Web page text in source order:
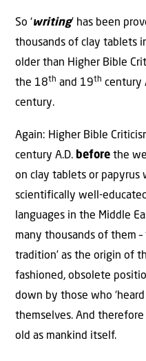
So ‘writing’ has been
thousands of clay tablets
older than Higher Bible
the 18th and 19th century
century.
Again: Higher Bible
century A.D. before the
on clay tablets or papyrus
scientifically well-
languages in the Middle
many thousands of them
tradition’ as the origin of
fashioned, obsolete
down by those who
themselves. And therefore
old as mankind itself.